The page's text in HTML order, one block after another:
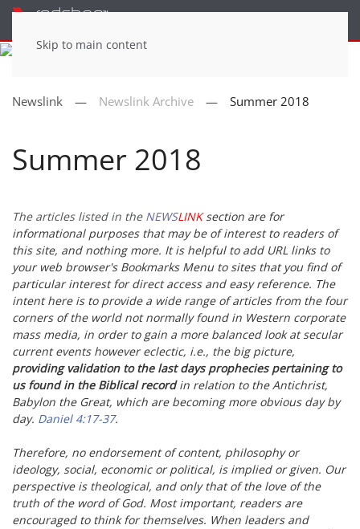
Skip to main content
Newslink Newslink Archive Summer 2018
Summer 2018
The articles listed in the NEWSLINKsection are for
informational purposes that may be of interest to readers of
this site, and nothing more. It is helpful to add URL links to
your web browser's Bookmarks Menu to sites that you find of
particular interest for direct access and easy reference. The
intent here is to provide a wide range of articles from the four
corners of the world not normally found in Western corporate
mass media, in order to gain a more balanced look at secular
current events however eclectic, i.e., the big picture,
providing validation to the last days prophecies pertaining to
us found in the Biblical recordin relation to the Antichrist,
Babylon the Great, which are becoming more obvious day by
day. Daniel 4:17-37.
Therefore, no endorsement of content, philosophy or
ideology, social, economic or political, is implied or given. Our
perspective is theological, and only that of the love of the
truth of the word of God. Most important, readers are
encouraged to think for themselves. When leaders and